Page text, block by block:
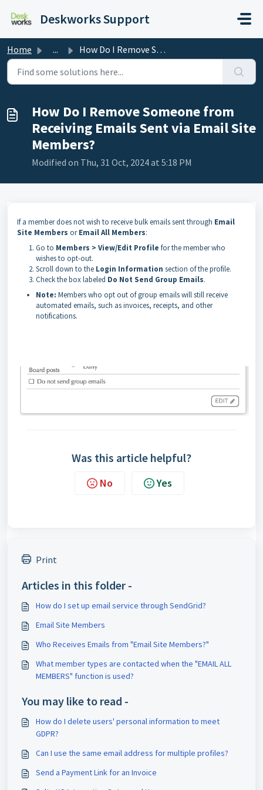
Deskworks Support
Home ... How Do I Remove Someone from Receiving Emails Sent via Em...
How Do I Remove Someone from
Receiving Emails Sent via Email Site
Members?
Modified on Thu, 31 Oct, 2024 at 5:18 PM
If a member does not wish to receive bulk emails sent through Email
Site Members orEmail All Members:
Go to Members > View/Edit Profile for the member who
wishes to opt-out.
Scroll down to the Login Information section of the profile.
Check the box labeled Do Not Send Group Emails.
Note: Members who opt out of group emails will still receive
automated emails, such as invoices, receipts, and other
notifications.
Was this article helpful?
No Yes
Print
Articles in this folder -
How do I set up email service through SendGrid?
Email Site Members
Who Receives Emails from "Email Site Members?"
What member types are contacted when the "EMAIL ALL
MEMBERS" function is used?
You may like to read -
How do I delete users' personal information to meet
GDPR?
Can I use the same email address for multiple profiles?
Send a Payment Link for an Invoice